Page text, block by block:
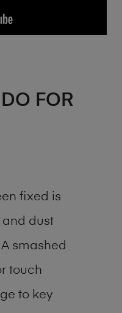
FOR
fixed is
dust
smashed
touch
to key